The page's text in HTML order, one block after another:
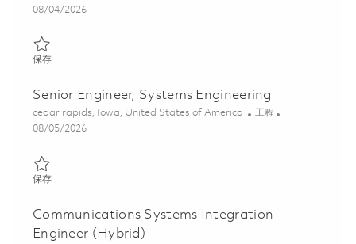
Posted Date
08/04/2026
保存保存 Sr. Embedded Software Engineer, DevSecOps Specialist -
Senior Engineer, Systems Engineering
位置
cedar rapids, Iowa, United States of America 类别
工程
Posted Date
08/05/2026
保存保存 Senior Engineer, Systems Engineering 01864865
Communications Systems Integration
Engineer (Hybrid)